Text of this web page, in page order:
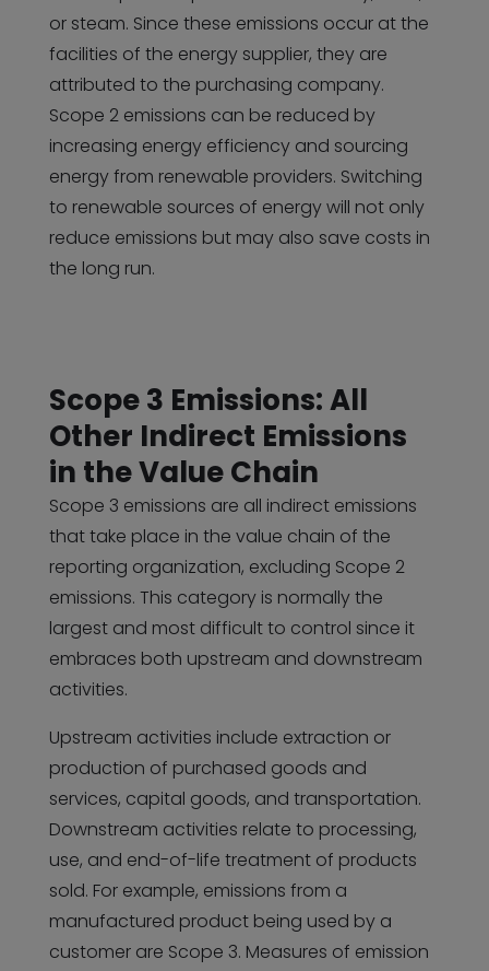
or steam. Since these emissions occur at the
facilities of the energy supplier, they are
attributed to the purchasing company.
Scope 2 emissions can be reduced by
increasing energy efficiency and sourcing
energy from renewable providers. Switching
to renewable sources of energy will not only
reduce emissions but may also save costs in
the long run.
Scope 3 Emissions: All
Other Indirect Emissions
in the Value Chain
Scope 3 emissions are all indirect emissions
that take place in the value chain of the
reporting organization, excluding Scope 2
emissions. This category is normally the
largest and most difficult to control since it
embraces both upstream and downstream
activities.
Upstream activities include extraction or
production of purchased goods and
services, capital goods, and transportation.
Downstream activities relate to processing,
use, and end-of-life treatment of products
sold. For example, emissions from a
manufactured product being used by a
customer are Scope 3. Measures of emission